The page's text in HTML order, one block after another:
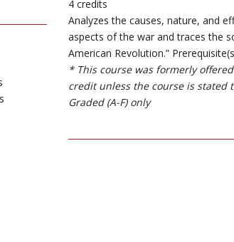
4 credits
Analyzes the causes, nature, and
aspects of the war and traces the
American Revolution.”
* This course was formerly
credit unless the course is stated
Graded (A-F) only